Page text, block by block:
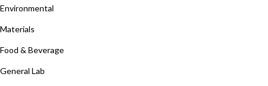
Environmental
Materials
Food & Beverage
General Lab